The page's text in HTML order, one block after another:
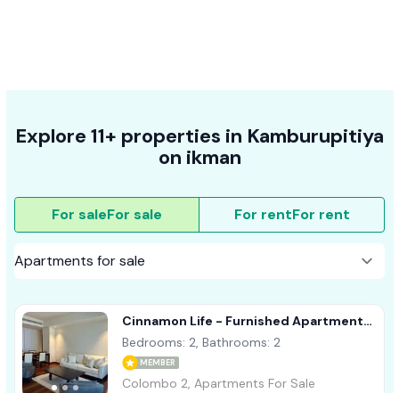
Explore 11+ properties in Kamburupitiya
on ikman
For saleFor sale For rentFor rent
Cinnamon Life - Furnished Apartment
For Sale A40839 Colombo 02
Bedrooms: 2, Bathrooms: 2
MEMBER
Colombo 2, Apartments For Sale